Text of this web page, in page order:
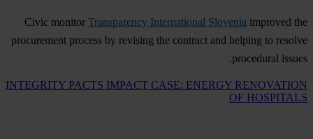
Civic monitor Transparency International Slovenia improved the
procurement process by revising the contract and helping to resolve
procedural issues.
INTEGRITY PACTS IMPACT CASE: ENERGY RENOVATION
OF HOSPITALS